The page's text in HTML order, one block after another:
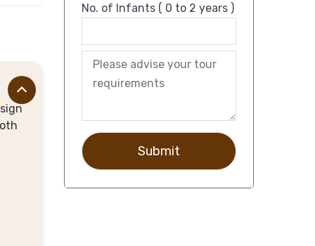
No. of Infants ( 0 to 2 years )